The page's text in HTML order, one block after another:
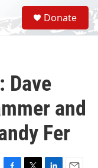
S
e
a
Donate
Dave
and
Fer